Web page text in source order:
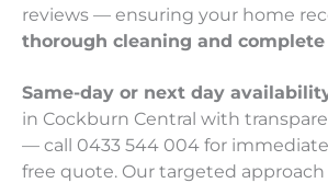
reviews — ensuring your home
thorough cleaning and
Same-day or next day
in Cockburn Central with
— call 0433 544 004 for
free quote. Our targeted